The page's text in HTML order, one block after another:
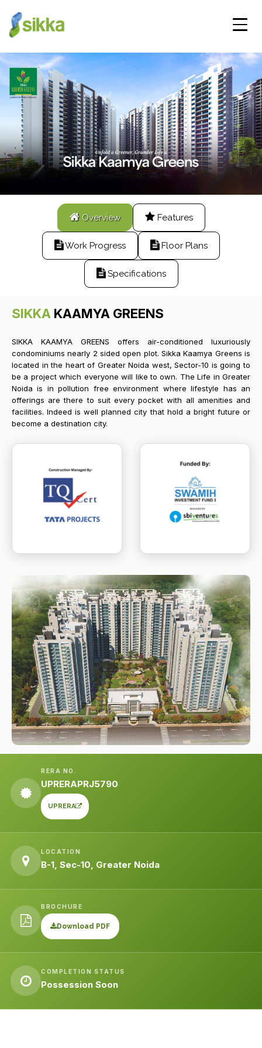
Overview Features
Work Progress Floor Plans
Specifications
SIKKA KAAMYA GREENS
SIKKA KAAMYA GREENS offers air-conditioned luxuriously
condominiums nearly 2 sided open plot. Sikka Kaamya Greens is
located in the heart of Greater Noida west, Sector-10 is going to
be a project which everyone will like to own. The Life in Greater
Noida is in pollution free environment where lifestyle has an
offerings are there to suit every pocket with all amenities and
facilities. Indeed is well planned city that hold a bright future or
become a destination city.
RERA NO.
UPRERAPRJ5790
UPRERA
LOCATION
B-1, Sec-10, Greater Noida
BROCHURE
Download PDF
COMPLETION STATUS
Possession Soon